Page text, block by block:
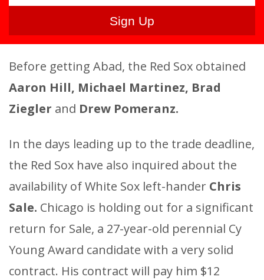
Before getting Abad, the Red Sox obtained
Aaron Hill, Michael Martinez, Brad
Ziegler and Drew Pomeranz.
In the days leading up to the trade deadline,
the Red Sox have also inquired about the
availability of White Sox left-hander Chris
Sale. Chicago is holding out for a significant
return for Sale, a 27-year-old perennial Cy
Young Award candidate with a very solid
contract. His contract will pay him $12